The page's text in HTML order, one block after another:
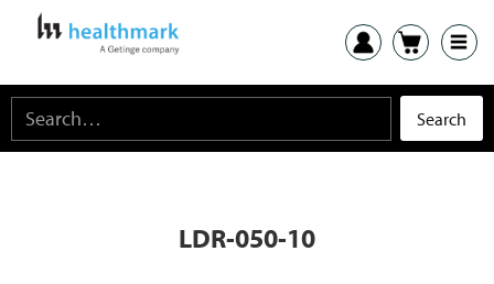
LDR-050-10